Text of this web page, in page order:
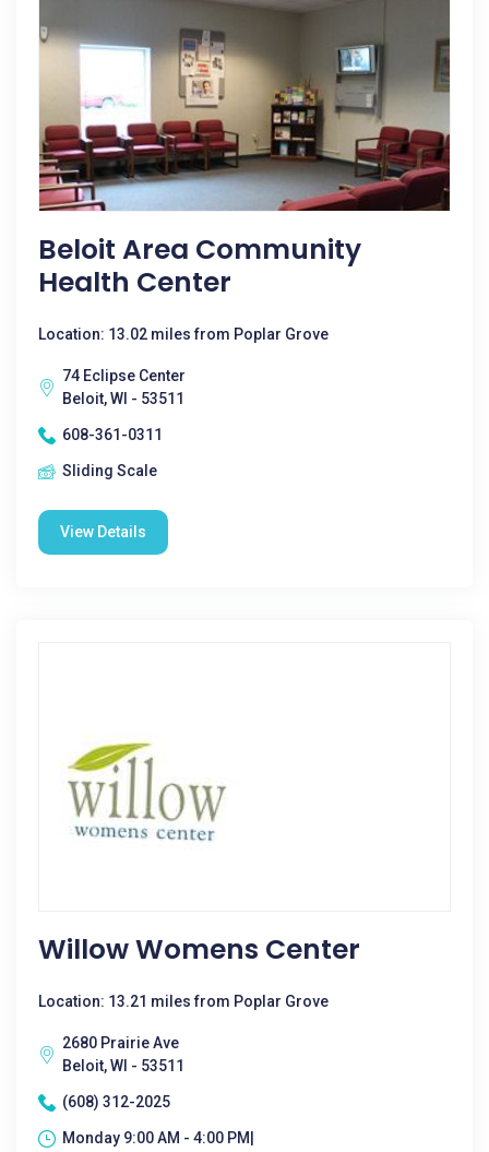
Beloit Area Community
Health Center
Location: 13.02 miles from Poplar Grove
74 Eclipse Center
Beloit, WI - 53511
608-361-0311
Sliding Scale
View Details
Willow Womens Center
Location: 13.21 miles from Poplar Grove
2680 Prairie Ave
Beloit, WI - 53511
(608) 312-2025
Monday 9:00 AM - 4:00 PM|